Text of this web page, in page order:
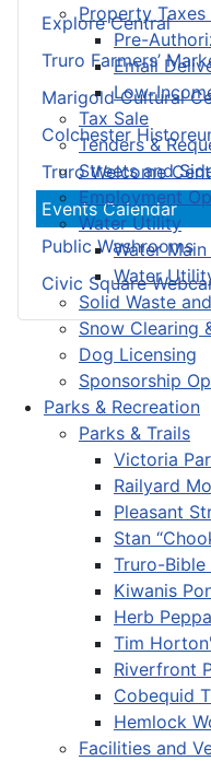
Property Taxes
Pre-
Email
Low-
Tax Sale
Tenders &
Streets and
Employment
Water Utility
Water
Water
Solid Waste
Snow Clearing
Dog Licensing
Sponsorship
Parks & Recreation
Parks & Trails
Victoria
Railyard
Pleasant
Stan
Truro-
Kiwanis
Herb
Tim
Riverfront
Cobequid
Hemlock
Facilities and
Explore Central
Truro Farmers’
Marigold Cultural
Colchester
Truro Welcome
Events Calendar
Public Washrooms
Civic Square